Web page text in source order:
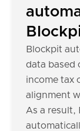
Blockpit
data based
income tax
alignment
As a result,